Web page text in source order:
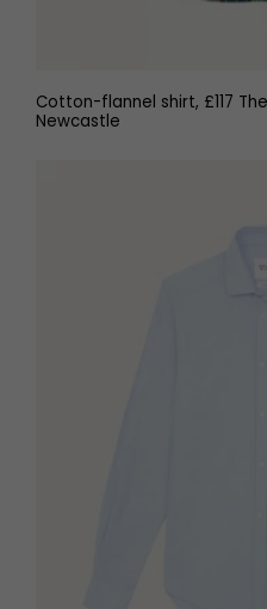
Cotton-flannel shirt, £117
Newcastle